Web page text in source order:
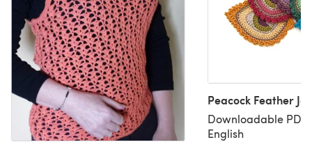
Peacock Feather
Downloadable PDF,
English